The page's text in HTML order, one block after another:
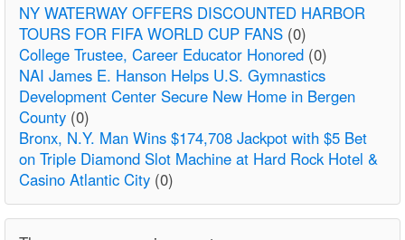
NY WATERWAY OFFERS DISCOUNTED HARBOR
TOURS FOR FIFA WORLD CUP FANS (0)
College Trustee, Career Educator Honored (0)
NAI James E. Hanson Helps U.S. Gymnastics
Development Center Secure New Home in Bergen
County (0)
Bronx, N.Y. Man Wins $174,708 Jackpot with $5 Bet
on Triple Diamond Slot Machine at Hard Rock Hotel &
Casino Atlantic City (0)